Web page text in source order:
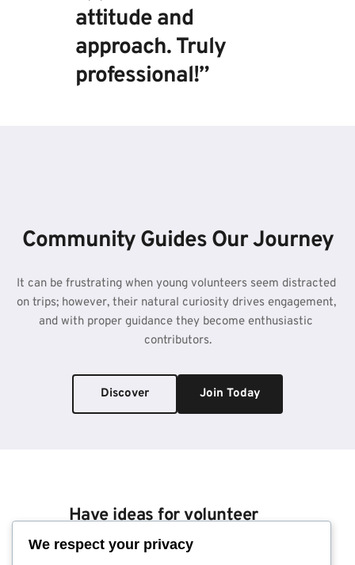
attitude and
approach. Truly
professional!”
Community Guides Our Journey
It can be frustrating when young volunteers seem distracted
on trips; however, their natural curiosity drives engagement,
and with proper guidance they become enthusiastic
contributors.
Discover Join Today
Have ideas for volunteer
work?
Send us a note; we look
We respect your privacy